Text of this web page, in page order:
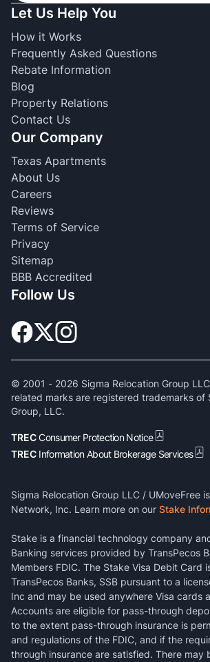
Let Us Help You
How it Works
Frequently Asked Questions
Rebate Information
Blog
Property Relations
Contact Us
Our Company
Texas Apartments
About Us
Careers
Reviews
Terms of Service
Privacy
Sitemap
BBB Accredited
Follow Us
© 2001 - 2026 Sigma Relocation Group
related marks are registered trademarks of
Group, LLC.
TRECConsumer Protection Notice
TREC Information About Brokerage Services
Sigma Relocation Group LLC / UMoveFree
Network, Inc. Learn more on our Stake
Stake is a financial technology company
Banking services provided by TransPecos
Members FDIC. The Stake Visa Debit Card
TransPecos Banks, SSB pursuant to a
Inc and may be used anywhere Visa cards
Accounts are eligible for pass-through
to the extent pass-through insurance is
and regulations of the FDIC, and if the
through insurance are satisfied. There may